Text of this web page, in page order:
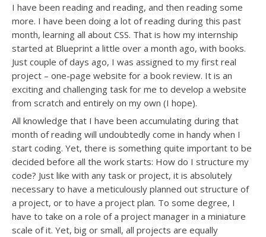
I have been reading and reading, and then reading some
more. I have been doing a lot of reading during this past
month, learning all about CSS. That is how my internship
started at Blueprint a little over a month ago, with books.
Just couple of days ago, I was assigned to my first real
project – one-page website for a book review. It is an
exciting and challenging task for me to develop a website
from scratch and entirely on my own (I hope).
All knowledge that I have been accumulating during that
month of reading will undoubtedly come in handy when I
start coding. Yet, there is something quite important to be
decided before all the work starts: How do I structure my
code? Just like with any task or project, it is absolutely
necessary to have a meticulously planned out structure of
a project, or to have a project plan. To some degree, I
have to take on a role of a project manager in a miniature
scale of it. Yet, big or small, all projects are equally